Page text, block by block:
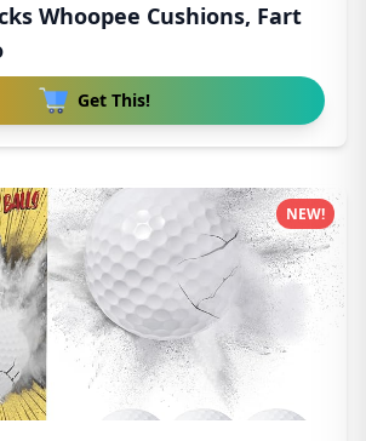
Whoopee Cushions, Fart
Get This!
NEW!